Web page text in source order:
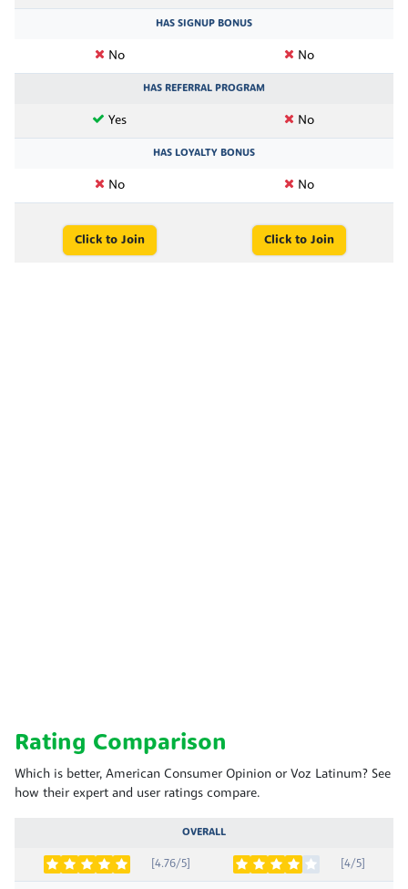
HAS SIGNUP BONUS
No No
HAS REFERRAL PROGRAM
Yes No
HAS LOYALTY BONUS
No No
Click to Join Click to Join
Rating Comparison
Which is better, American Consumer Opinion or Voz Latinum? See
how their expert and user ratings compare.
OVERALL
[4.76/5] [4/5]